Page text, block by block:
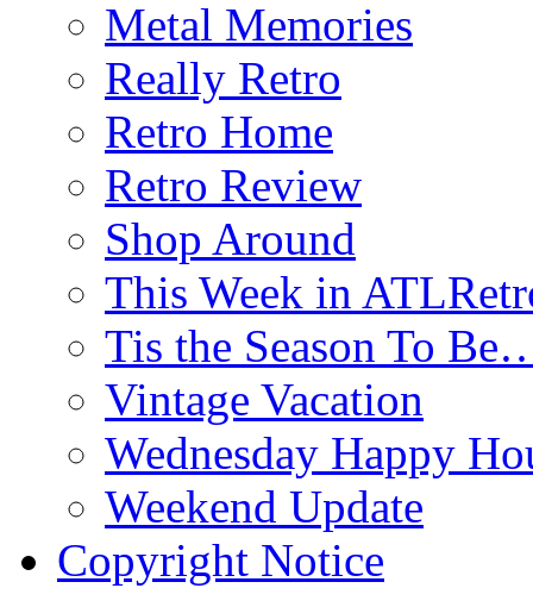
Metal Memories
Really Retro
Retro Home
Retro Review
Shop Around
This Week in
Tis the Season To
Vintage Vacation
Wednesday Happy
Weekend Update
Copyright Notice